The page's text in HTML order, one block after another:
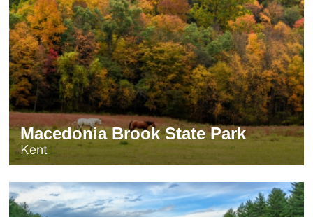
Macedonia Brook State Park
Kent